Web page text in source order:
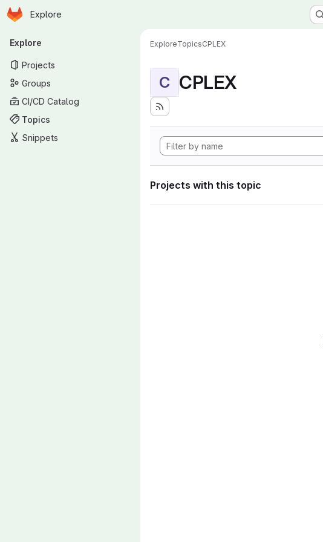
Skip to main content
Homepage
Explore
Primary navigation
Explore
Projects
Groups
CI/CD Catalog
Topics
Snippets
ExploreTopicsCPLEX
C CPLEX
Projects with this topic